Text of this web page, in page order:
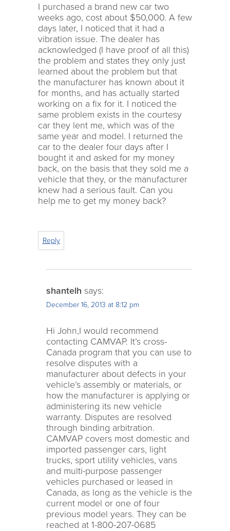
I purchased a brand new car two
weeks ago, cost about $50,000. A few
days later, I noticed that it had a
vibration issue. The dealer has
acknowledged (I have proof of all this)
the problem and states they only just
learned about the problem but that
the manufacturer has known about it
for months, and has actually started
working on a fix for it. I noticed the
same problem exists in the courtesy
car they lent me, which was of the
same year and model. I returned the
car to the dealer four days after I
bought it and asked for my money
back, on the basis that they sold me a
vehicle that they, or the manufacturer
knew had a serious fault. Can you
help me to get my money back?
Reply
shantelh says:
December 16, 2013 at 8:12 pm
Hi John,I would recommend
contacting CAMVAP. It’s cross-
Canada program that you can use to
resolve disputes with a
manufacturer about defects in your
vehicle’s assembly or materials, or
how the manufacturer is applying or
administering its new vehicle
warranty. Disputes are resolved
through binding arbitration.
CAMVAP covers most domestic and
imported passenger cars, light
trucks, sport utility vehicles, vans
and multi-purpose passenger
vehicles purchased or leased in
Canada, as long as the vehicle is the
current model or one of four
previous model years. They can be
reached at 1-800-207-0685